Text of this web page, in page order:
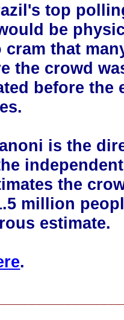
top
be
that
the crowd
before the
is the
the
million
estimate.
.